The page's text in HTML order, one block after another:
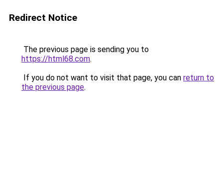
Redirect Notice
The previous page is sending you to
https://html68.com.
If you do not want to visit that page, you can return to
the previous page.